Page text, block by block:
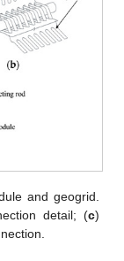
and geogrid.
detail; (c)